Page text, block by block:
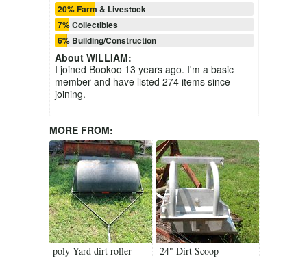
20% Farm & Livestock
7% Collectibles
6% Building/Construction
About WILLIAM:
I joined Bookoo 13 years ago. I'm a basic
member and have listed 274 items since
joining.
MORE FROM:
poly Yard dirt roller 24" Dirt Scoop